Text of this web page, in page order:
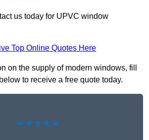
us today for UPVC window
Top Online Quotes Here
on the supply of modern windows, fill
to receive a free quote today.
★★★★★